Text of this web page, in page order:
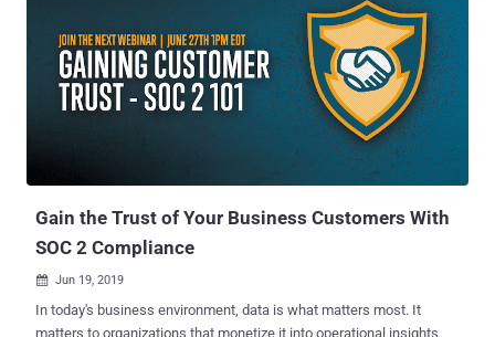
Gain the Trust of Your Business Customers With
SOC 2 Compliance
 Jun 19, 2019
In today's business environment, data is what matters most. It
matters to organizations that monetize it into operational insights